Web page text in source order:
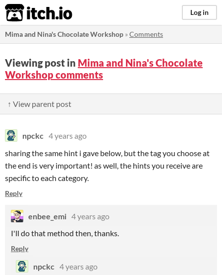
itch.io Log in
Mima and Nina's Chocolate Workshop »Comments
Viewing post in Mima and Nina's Chocolate
Workshop comments
↑ View parent post
npckc 4 years ago
sharing the same hint i gave below, but the tag you choose at
the end is very important! as well, the hints you receive are
specific to each category.
Reply
enbee_emi 4 years ago
I'll do that method then, thanks.
Reply
npckc 4 years ago